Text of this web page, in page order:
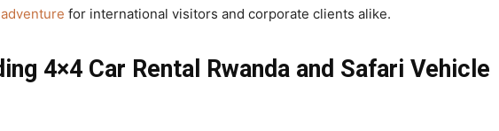
for international visitors and corporate clients alike.
4×4 Car Rental Rwanda and Safari Vehicle